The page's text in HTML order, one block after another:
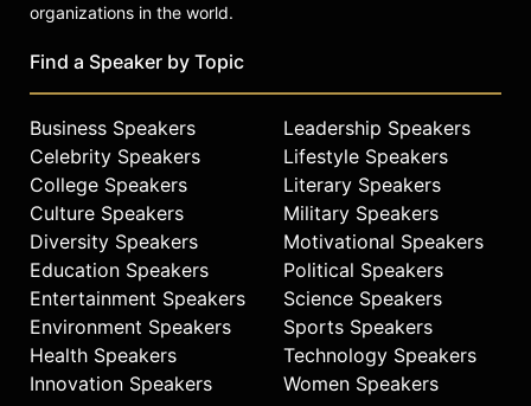
organizations in the world.
Find a Speaker by Topic
Business Speakers
Celebrity Speakers
College Speakers
Culture Speakers
Diversity Speakers
Education Speakers
Entertainment Speakers
Environment Speakers
Health Speakers
Innovation Speakers
Leadership Speakers
Lifestyle Speakers
Literary Speakers
Military Speakers
Motivational Speakers
Political Speakers
Science Speakers
Sports Speakers
Technology Speakers
Women Speakers